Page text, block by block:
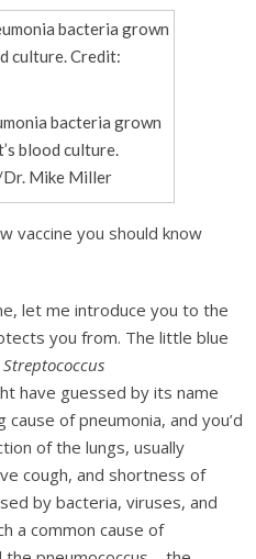
bacteria grown
blood culture.
Mike Miller
vaccine you should know
let me introduce you to the
you from. The little blue
Streptococcus
have guessed by its name
cause of pneumonia, and you’d
of the lungs, usually
cough, and shortness of
by bacteria, viruses, and
a common cause of